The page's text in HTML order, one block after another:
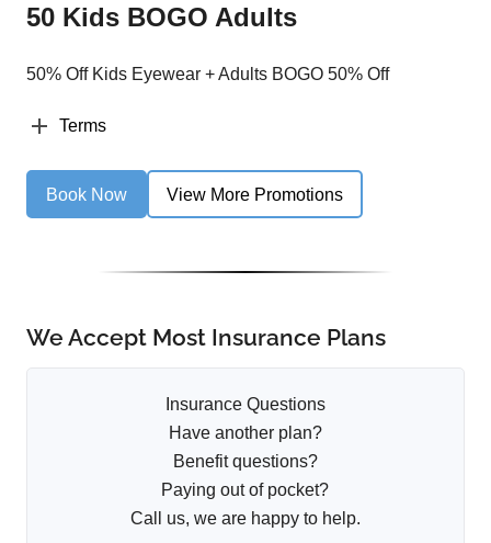
50 Kids BOGO Adults
50% Off Kids Eyewear + Adults BOGO 50% Off
Terms
Book Now View More Promotions
We Accept Most Insurance Plans
Insurance Questions
Have another plan?
Benefit questions?
Paying out of pocket?
Call us, we are happy to help.